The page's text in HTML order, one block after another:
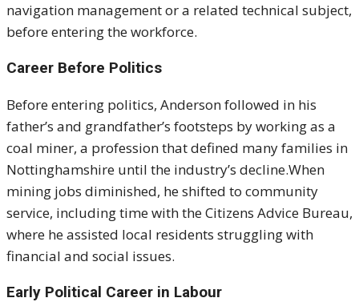
navigation management or a related technical subject,
before entering the workforce.
Career Before Politics
Before entering politics, Anderson followed in his
father’s and grandfather’s footsteps by working as a
coal miner, a profession that defined many families in
Nottinghamshire until the industry’s decline.When
mining jobs diminished, he shifted to community
service, including time with the Citizens Advice Bureau,
where he assisted local residents struggling with
financial and social issues.
Early Political Career in Labour